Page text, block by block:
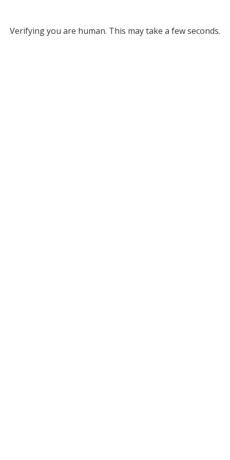
Verifying you are human. This may take a few seconds.